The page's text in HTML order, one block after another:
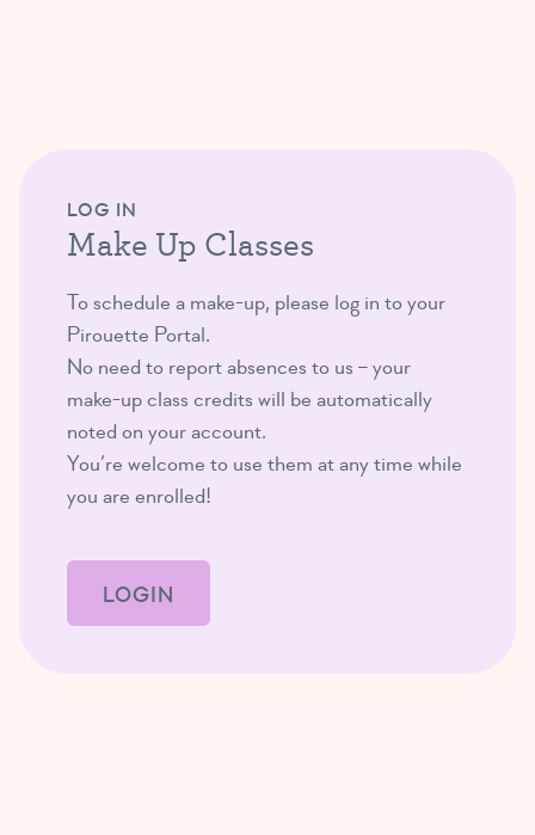
LOG IN
Make Up Classes
To schedule a make-up, please log in to your
Pirouette Portal.
No need to report absences to us – your
make-up class credits will be automatically
noted on your account.
You’re welcome to use them at any time while
you are enrolled!
LOGIN